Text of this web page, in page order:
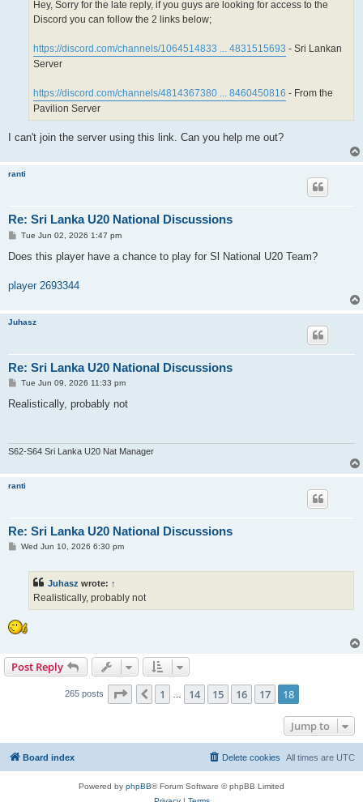
Hey, Sorry for the late reply, if you guys are looking for access to the
Discord you can follow the 2 links below;
https://discord.com/channels/1064514833 ... 4831515693 - Sri Lankan
Server
https://discord.com/channels/4814367380 ... 8460450816 - From the
Pavilion Server
I can't join the server using this link. Can you help me out?
ranti
Re: Sri Lanka U20 National Discussions
P
s
Tue Jun 02, 2026 1:47 pm
Does this player have a chance to play for Sl National U20 Team?
player 2693344
Juhasz
Re: Sri Lanka U20 National Discussions
P
s
Tue Jun 09, 2026 11:33 pm
Realistically, probably not
S62-S64 Sri Lanka U20 Nat Manager
ranti
Re: Sri Lanka U20 National Discussions
PWed Jun 10, 2026 6:30 pm
Juhasz wrote: ↑
Realistically, probably not
Post Reply
265 posts Page 18 of 18
Previous
1 14 15 16 17 18
Jump to
Board index All times are UTC
Delete cookies
Powered by phpBB® Forum Software © phpBB Limited